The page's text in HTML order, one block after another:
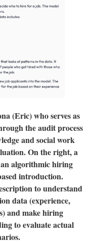
(Eric) who serves as
the audit process
and social work
On the right, a
algorithmic hiring
introduction.
to understand
data (experience,
and make hiring
to evaluate actual